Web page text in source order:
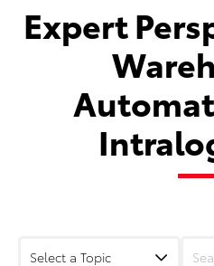
Expert